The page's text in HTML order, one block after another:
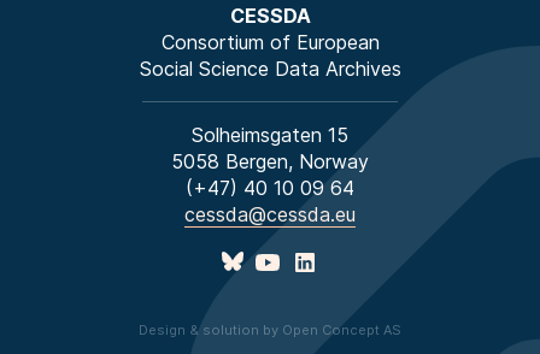
CESSDA
Consortium of European
Social Science Data Archives
Solheimsgaten 15
5058 Bergen, Norway
(+47) 40 10 09 64
cessda@cessda.eu
Design & solution by Open Concept AS